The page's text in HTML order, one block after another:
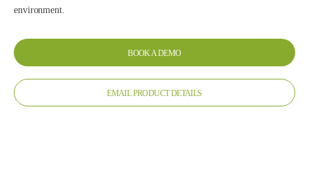
environment.
BOOK A DEMO
EMAIL PRODUCT DETAILS